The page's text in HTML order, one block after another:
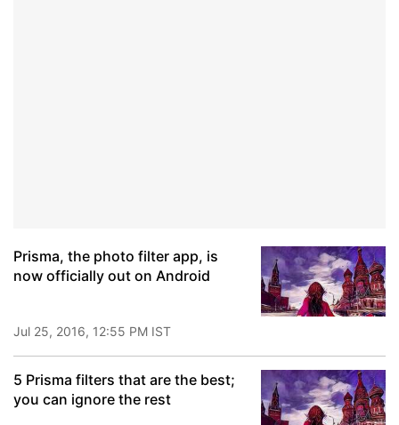
Prisma, the photo filter app, is
now officially out on Android
Jul 25, 2016, 12:55 PM IST
5 Prisma filters that are the best;
you can ignore the rest